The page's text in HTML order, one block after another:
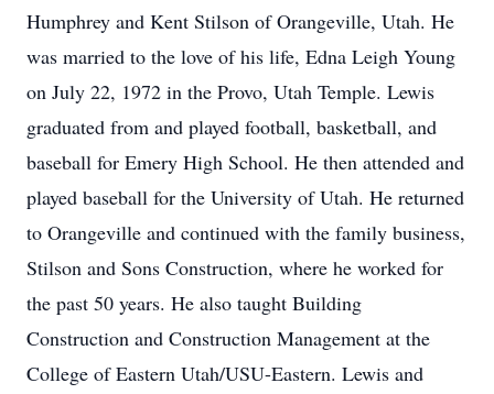
Humphrey and Kent Stilson of Orangeville, Utah. He
was married to the love of his life, Edna Leigh Young
on July 22, 1972 in the Provo, Utah Temple. Lewis
graduated from and played football, basketball, and
baseball for Emery High School. He then attended and
played baseball for the University of Utah. He returned
to Orangeville and continued with the family business,
Stilson and Sons Construction, where he worked for
the past 50 years. He also taught Building
Construction and Construction Management at the
College of Eastern Utah/USU-Eastern. Lewis and